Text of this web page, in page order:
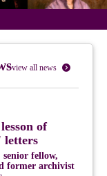
view all news
of
letters
senior fellow,
former archivist